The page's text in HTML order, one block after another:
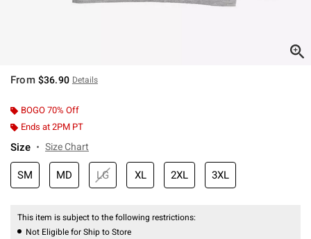
From $36.90 Details
BOGO 70% Off
Ends at 2PM PT
Size Size Chart
SM MD LG XL 2XL 3XL
This item is subject to the following restrictions:
Not Eligible for Ship to Store